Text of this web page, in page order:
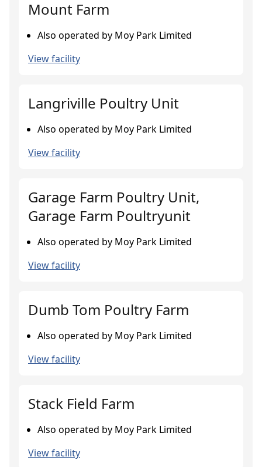
Mount Farm
Also operated by Moy Park Limited
View facility
Langriville Poultry Unit
Also operated by Moy Park Limited
View facility
Garage Farm Poultry Unit,
Garage Farm Poultryunit
Also operated by Moy Park Limited
View facility
Dumb Tom Poultry Farm
Also operated by Moy Park Limited
View facility
Stack Field Farm
Also operated by Moy Park Limited
View facility